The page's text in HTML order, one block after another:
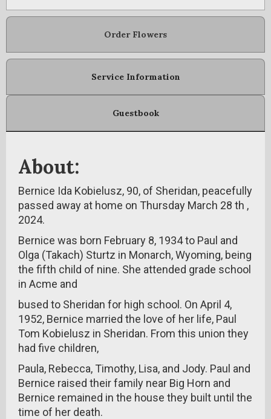
Order Flowers
Service Information
Guestbook
About:
Bernice Ida Kobielusz, 90, of Sheridan, peacefully
passed away at home on Thursday March 28 th ,
2024.
Bernice was born February 8, 1934 to Paul and
Olga (Takach) Sturtz in Monarch, Wyoming, being
the fifth child of nine. She attended grade school
in Acme and
bused to Sheridan for high school. On April 4,
1952, Bernice married the love of her life, Paul
Tom Kobielusz in Sheridan. From this union they
had five children,
Paula, Rebecca, Timothy, Lisa, and Jody. Paul and
Bernice raised their family near Big Horn and
Bernice remained in the house they built until the
time of her death.